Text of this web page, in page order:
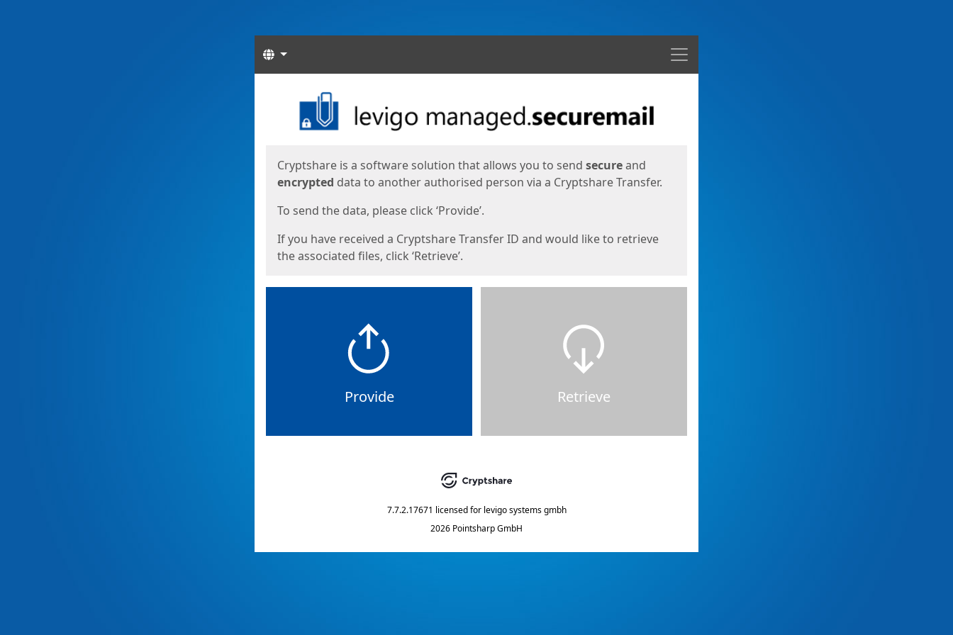
Menu
Languages
Cryptshare is a software solution that allows you to send secureand
encrypted data to another authorised person via a Cryptshare Transfer.
To send the data, please click ‘Provide’.
If you have received a Cryptshare Transfer ID and would like to retrieve
the associated files, click ‘Retrieve’.
Provide Retrieve
7.7.2.17671 licensed for levigo systems gmbh
2026 Pointsharp GmbH